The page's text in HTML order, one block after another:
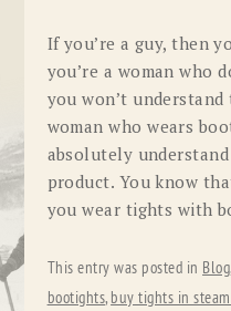
If you’re a guy, then
you’re a woman who
you won’t understand
woman who wears
absolutely
product. You know
you wear tights with
This entry was posted in Blog,
bootights, buy tights in